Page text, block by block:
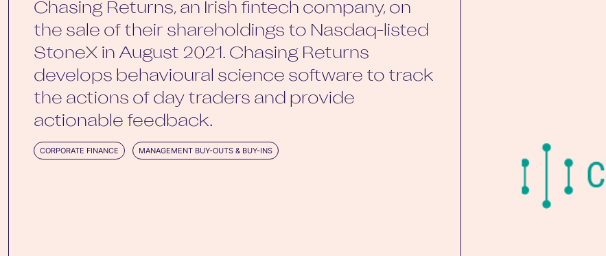
Chasing Returns, an Irish fintech company, on
the sale of their shareholdings to Nasdaq-listed
StoneX in August 2021. Chasing Returns
develops behavioural science software to track
the actions of day traders and provide
actionable feedback.
CORPORATE FINANCE MANAGEMENT BUY-OUTS & BUY-INS